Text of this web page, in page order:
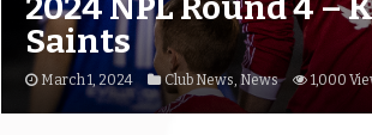
2024 NPL Round 4 –
Saints
March 1, 2024 Club News,News 1,000